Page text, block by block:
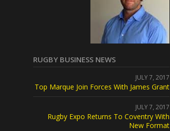
RUGBY BUSINESS NEWS
JULY 7, 2017
Top Marque Join Forces With James Grant
JULY 7, 2017
Rugby Expo Returns To Coventry With
New Format